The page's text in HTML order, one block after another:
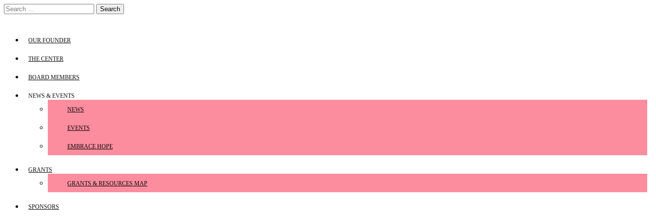
Skip
to
Search
for:
OUR FOUNDER
THE CENTER
BOARD MEMBERS
NEWS & EVENTS
NEWS
EVENTS
EMBRACE HOPE
GRANTS
GRANTS & RESOURCES MAP
SPONSORS